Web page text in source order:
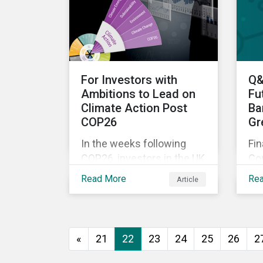
War—is still a useful
framework to think of
where we are now.
For Investors with
Ambitions to Lead on
Climate Action Post
COP26
In the weeks following
COP26, investors in the UK
and worldwide face a
implementation phase. In
addition, major global
Read More Article
« 21 22 23 24 25 26